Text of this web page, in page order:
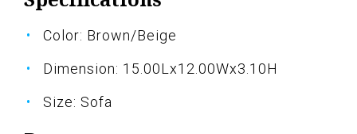
Color: Brown/Beige
Dimension: 15.00Lx12.00Wx3.10H
Size: Sofa